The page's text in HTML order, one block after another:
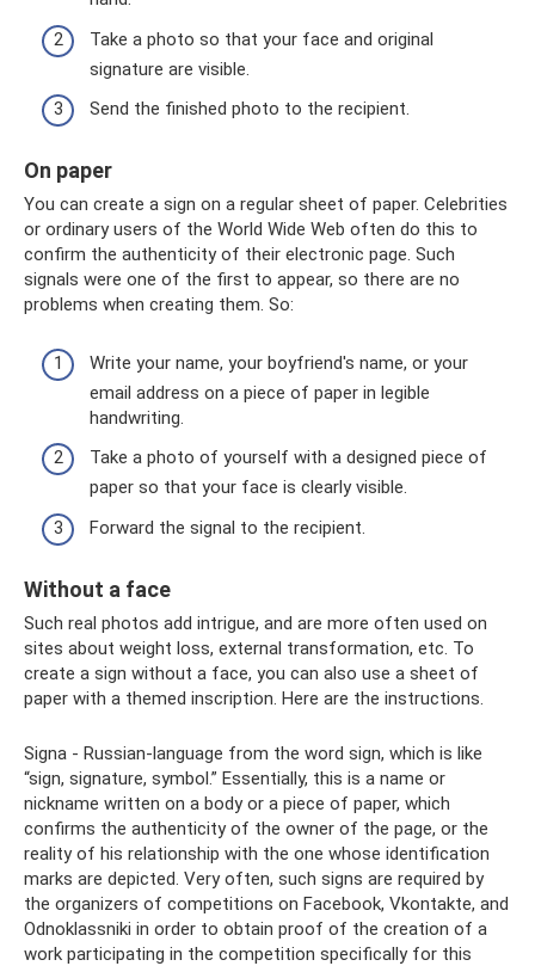
Take a photo so that your face and original
signature are visible.
Send the finished photo to the recipient.
On paper
You can create a sign on a regular sheet of paper. Celebrities
or ordinary users of the World Wide Web often do this to
confirm the authenticity of their electronic page. Such
signals were one of the first to appear, so there are no
problems when creating them. So:
Write your name, your boyfriend's name, or your
email address on a piece of paper in legible
handwriting.
Take a photo of yourself with a designed piece of
paper so that your face is clearly visible.
Forward the signal to the recipient.
Without a face
Such real photos add intrigue, and are more often used on
sites about weight loss, external transformation, etc. To
create a sign without a face, you can also use a sheet of
paper with a themed inscription. Here are the instructions.
Signa - Russian-language from the word sign, which is like
“sign, signature, symbol.” Essentially, this is a name or
nickname written on a body or a piece of paper, which
confirms the authenticity of the owner of the page, or the
reality of his relationship with the one whose identification
marks are depicted. Very often, such signs are required by
the organizers of competitions on Facebook, Vkontakte, and
Odnoklassniki in order to obtain proof of the creation of a
work participating in the competition specifically for this